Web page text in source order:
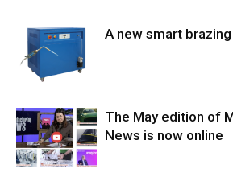
A new smart
The May edition of
News is now online